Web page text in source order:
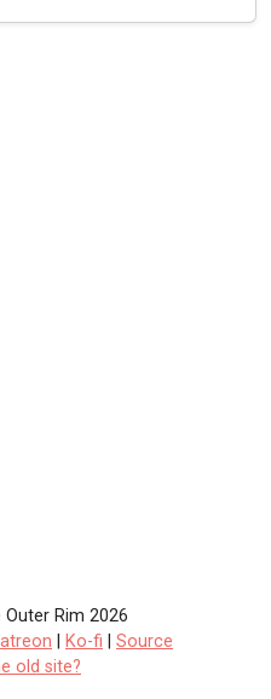
Rim 2026
Ko-fi
Source
old site?